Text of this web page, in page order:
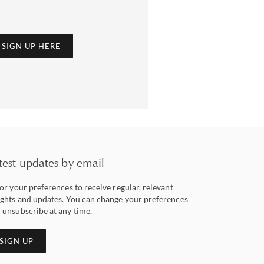
SIGN UP HERE
updates by email
your preferences to receive regular, relevant
and updates. You can change your preferences
unsubscribe at any time.
SIGN UP